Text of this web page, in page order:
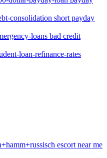
consolidation short payday
loans bad credit
loan-refinance-rates
escort near me